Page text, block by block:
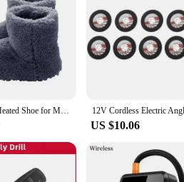
the comfort of your home or enhance the
Winter USB Heated Shoe for Men Women Foot Warmer Boot Plush Electric Slippers Washable Electric Shoe Warming Pad Heating Insoles
US $10.06